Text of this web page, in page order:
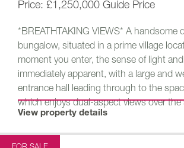
£1,250,000 Guide Price
*BREATHTAKING VIEWS* A handsome
bungalow, situated in a prime village
moment you enter, the sense of light
immediately apparent, with a large and
entrance hall leading through to the
which enjoys dual-aspect views over the
View property details